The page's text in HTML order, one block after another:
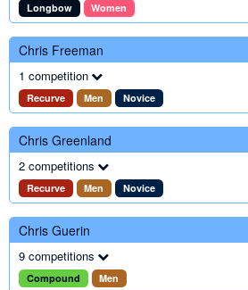
Longbow Women
Chris Freeman
1 competition
Recurve Men Novice
Chris Greenland
2 competitions
Recurve Men Novice
Chris Guerin
9 competitions
Compound Men